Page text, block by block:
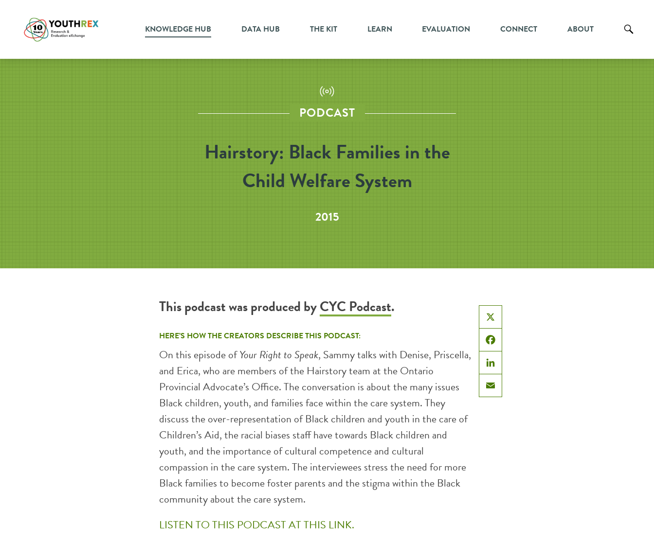
KNOWLEDGE HUB DATA HUB THE KIT LEARN EVALUATION CONNECT ABOUT
PODCAST
Hairstory: Black Families in the
Child Welfare System
2015
X
Facebook
LinkedIn
Email
This podcast was produced byCYC Podcast.
HERE’S HOW THE CREATORS DESCRIBE THIS PODCAST:
On this episode ofYour Right to Speak, Sammy talks with Denise, Priscella,
and Erica, who are members of the Hairstory team at the Ontario
Provincial Advocate’s Office. The conversation is about the many issues
Black children, youth, and families face within the care system. They
discuss the over-representation of Black children and youth in the care of
Children’s Aid, the racial biases staff have towards Black children and
youth, and the importance of cultural competence and cultural
compassion in the care system. The interviewees stress the need for more
Black families to become foster parents and the stigma within the Black
community about the care system.
LISTEN TO THIS PODCAST AT THIS LINK.